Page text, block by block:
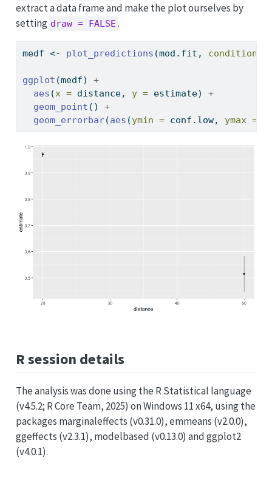
extract a data frame and make the plot ourselves by
setting draw = FALSE .
medf <- plot_predictions (mod.fit, condition =
ggplot (medf) +
aes (x = distance, y = estimate) +
geom_point () +
geom_errorbar(aes (ymin = conf.low, ymax =
R session details
The analysis was done using the R Statistical language
(v4.5.2; R Core Team, 2025) on Windows 11 x64, using the
packages marginaleffects (v0.31.0), emmeans (v2.0.0),
ggeffects (v2.3.1), modelbased (v0.13.0) and ggplot2
(v4.0.1).